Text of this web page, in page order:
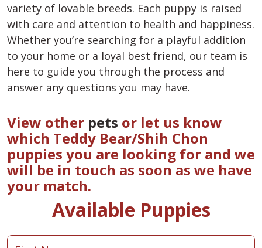
variety of lovable breeds. Each puppy is raised
with care and attention to health and happiness.
Whether you’re searching for a playful addition
to your home or a loyal best friend, our team is
here to guide you through the process and
answer any questions you may have.
View other pets or let us know
which Teddy Bear/Shih Chon
puppies you are looking for and we
will be in touch as soon as we have
your match.
Available Puppies